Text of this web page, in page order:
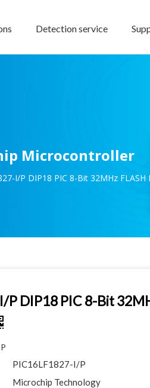
Detection service
Microcontroller
I/P DIP18 PIC 8-Bit 32MHz
P DIP18 PIC 8-Bit
PIC16LF1827-I/P
Microchip Technology